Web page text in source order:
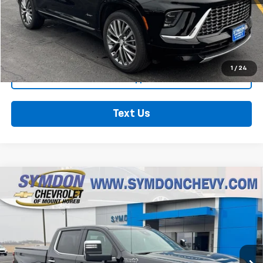
Click To Call
See More Details
Get Pre-Approved
Text Us
Used 2025Chevrolet Silverado 1500High
Country
Special Offer
Price Drop
1GCUKJEDXSZ197223 Stock:602111 Model:CK10543
20,499 mi
$53,962
RETAIL PRICE
Less
Compare Vehicle